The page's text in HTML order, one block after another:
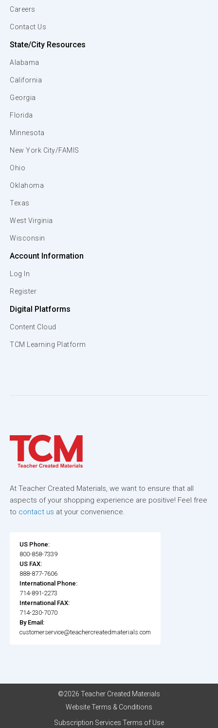
Careers
Contact Us
State/City Resources
Alabama
California
Georgia
Florida
Minnesota
New York City/FAMIS
Ohio
Oklahoma
Texas
West Virginia
Wisconsin
Account Information
Log In
Register
Digital Platforms
Content Cloud
TCM Learning Platform
At Teacher Created Materials, we want to ensure that all
aspects of your shopping experience are positive! Feel free
to contact us at your convenience.
US Phone:
800-858-7339
US FAX:
888-877-7606
International Phone:
714-891-2273
International FAX:
714-230-7070
By Email:
customerservice@teachercreatedmaterials.com
©2026 Teacher Created Materials
Website Terms & Conditions
Subscription Services Terms of Use